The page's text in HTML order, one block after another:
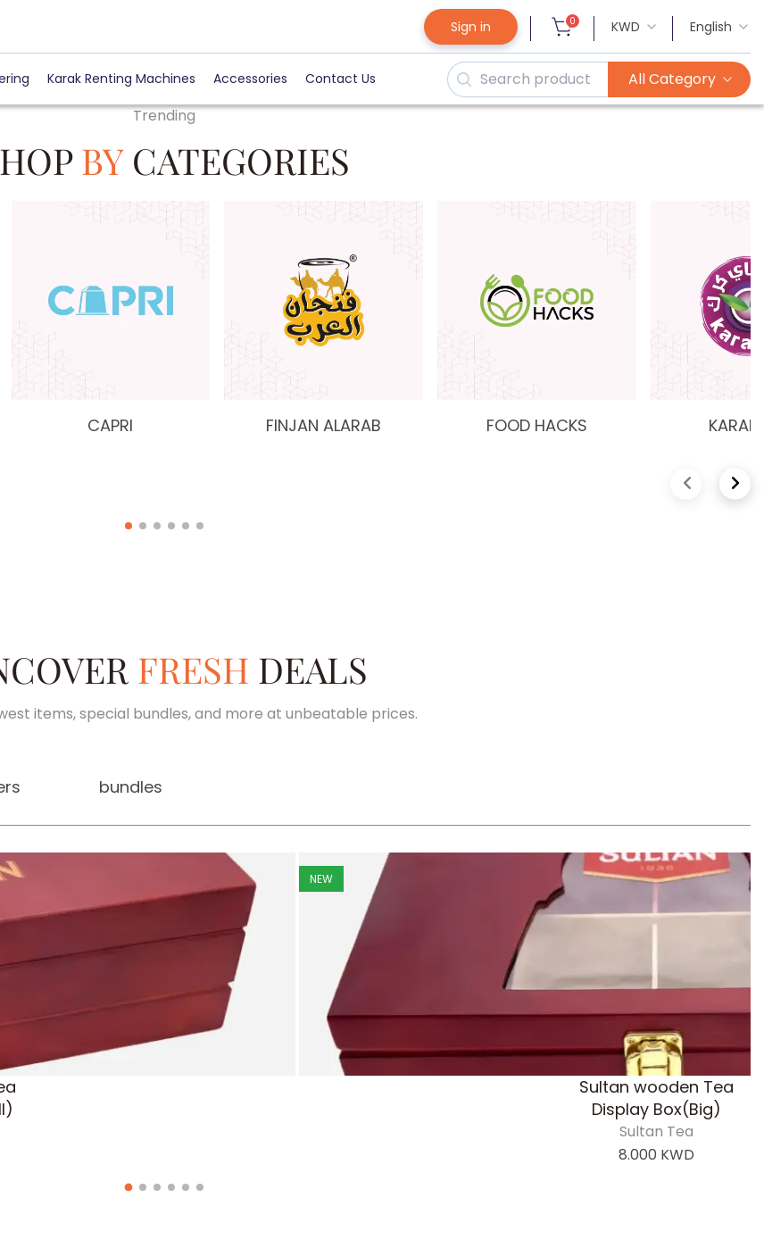
Sign in 0 KWD English
Karak Renting Machines Accessories Contact Us
All Category
Trending
BY CATEGORIES
CAPRI FINJAN ALARAB FOOD HACKS KARAK
Previous slide
Next
FRESH DEALS
items, special bundles, and more at unbeatable prices.
bundles
NEW
Sultan wooden Tea
Display Box(Big)
Sultan Tea
8.000 KWD